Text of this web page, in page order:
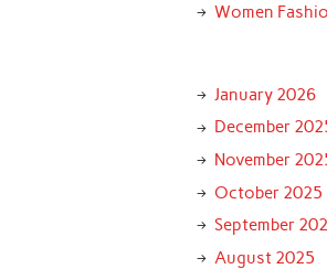
Women
January 2026
December
November
October 2025
September
August 2025